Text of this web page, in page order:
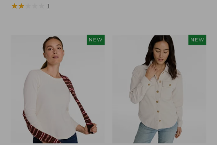
$36.95
★★★
★★★ 1
NEW NEW